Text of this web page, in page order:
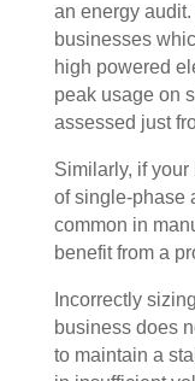
an energy
businesses
high powered
peak usage on
assessed just
Similarly, if
of single-phase
common in
benefit from a
Incorrectly
business does
to maintain a